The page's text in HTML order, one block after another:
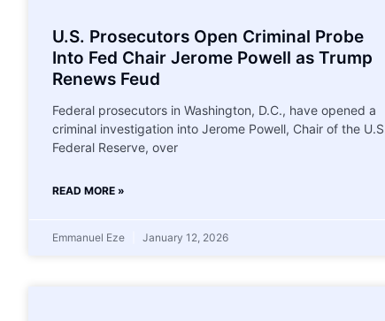
U.S. Prosecutors Open Criminal Probe
Into Fed Chair Jerome Powell as Trump
Renews Feud
Federal prosecutors in Washington, D.C., have opened a
criminal investigation into Jerome Powell, Chair of the
Federal Reserve, over
READ MORE »
Emmanuel Eze January 12, 2026